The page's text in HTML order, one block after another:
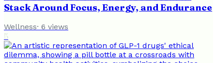
Stack Around Focus, Energy, and Endurance
Wellness· 6 views
5